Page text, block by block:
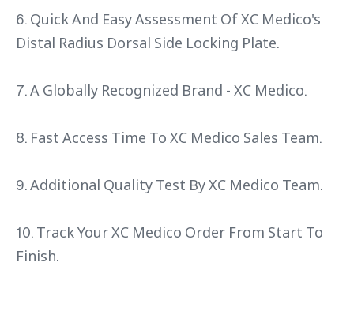
6. Quick And Easy Assessment Of XC Medico's
Distal Radius Dorsal Side Locking Plate.
7. A Globally Recognized Brand - XC Medico.
8. Fast Access Time To XC Medico Sales Team.
9. Additional Quality Test By XC Medico Team.
10. Track Your XC Medico Order From Start To
Finish.